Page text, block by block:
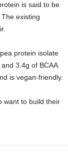
is said to be
existing
protein isolate
3.4g of BCAA.
is vegan-friendly.
want to build their